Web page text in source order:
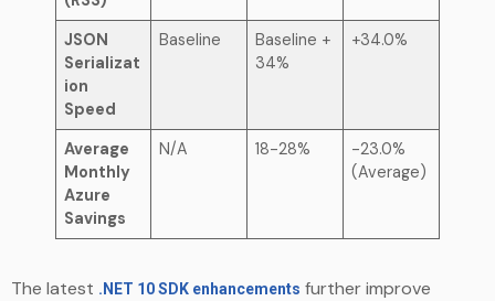
JSON
Serializat
ion
Speed
Baseline
Baseline +
34%
+34.0%
Average
Monthly
Azure
Savings
N/A 18-28%
-23.0%
(Average)
The latest .NET 10 SDK enhancements further improve